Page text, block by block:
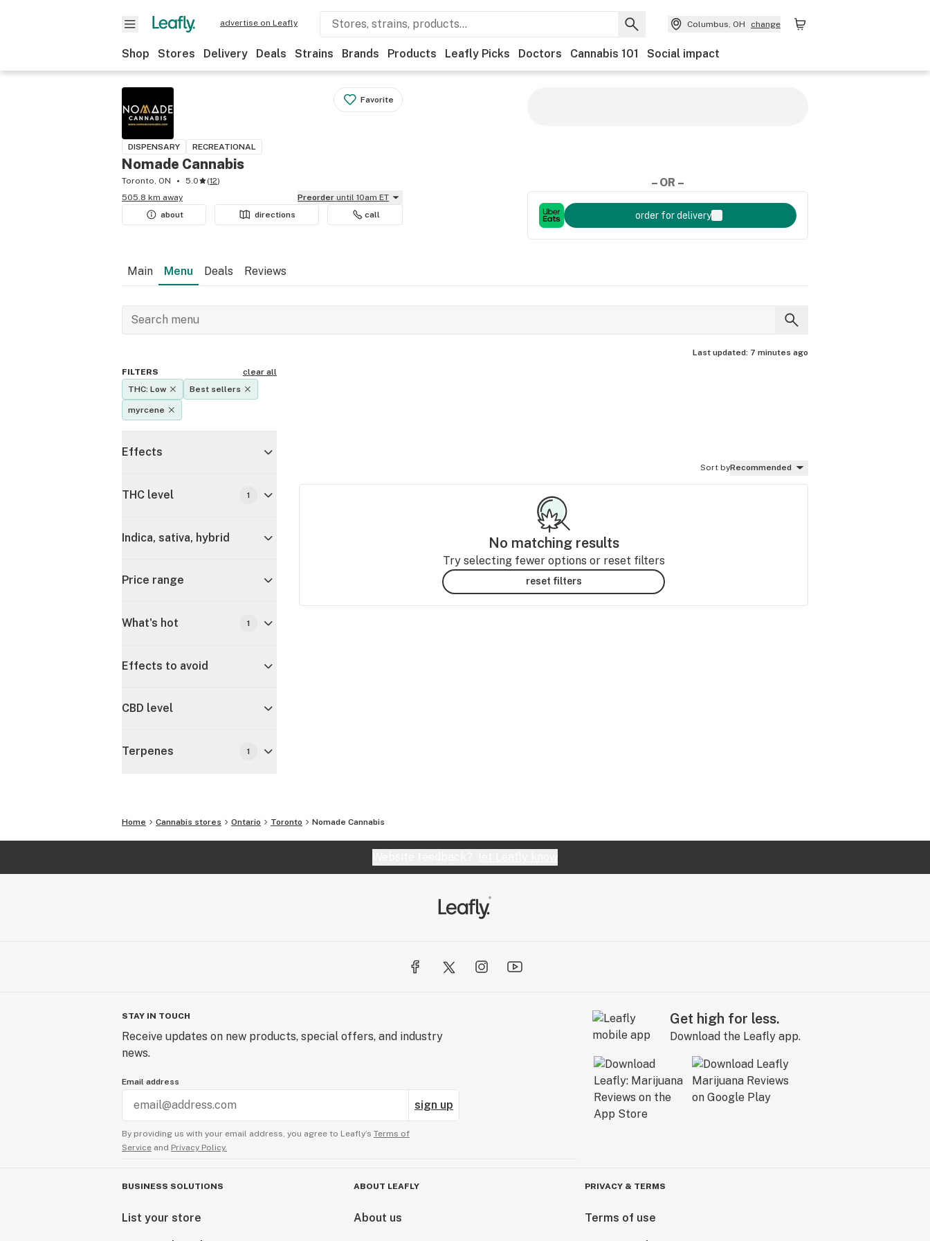
advertise on Leafly Columbus, OH change
Shop Stores Delivery Deals Strains Brands Products Leafly Picks Doctors Cannabis 101 Social impact
Favorite
DISPENSARY RECREATIONAL
Nomade Cannabis
Toronto, ON 5.0 (12)
505.8 km away
Preorder until 10am ET
about
directions call
– OR –
order for delivery
Main Menu Deals Reviews
Last updated: 7 minutes ago
FILTERS
clear all
THC: Low
Best sellers
myrcene
Effects
THC level 1
Indica, sativa, hybrid
Price range
What's hot 1
Effects to avoid
CBD level
Terpenes 1
Sort byRecommended
No matching results
Try selecting fewer options or reset filters
reset filters
Home Cannabis stores Ontario Toronto Nomade Cannabis
STAY IN TOUCH
Receive updates on new products, special offers, and industry
news.
Email address
sign up
By providing us with your email address, you agree to Leafly’s Terms of
Service and Privacy Policy.
Get high for less.
Download the Leafly app.
BUSINESS SOLUTIONS
List your store
ABOUT LEAFLY
About us
PRIVACY & TERMS
Terms of use